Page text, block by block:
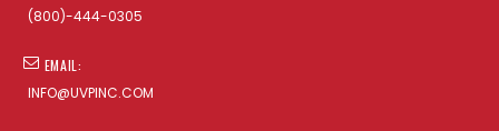
(800)-444-0305
EMAIL:
INFO@UVPINC.COM